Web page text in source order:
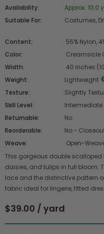
Availability:
Approx. 10.0
Suitable For:
Costumes,
Content:
55% Nylon,
Color:
Creamsicle
Width:
40 inches
Weight:
Lightweight
Texture:
Slightly
Skill Level:
Intermediate
Returnable:
No
Reorderable:
No -
Weave:
Open-
This gorgeous double scalloped
daisies, and tulips in full bloom.
lace and the distinctive pattern
fabric ideal for lingerie, fitted
$39.00 / yard